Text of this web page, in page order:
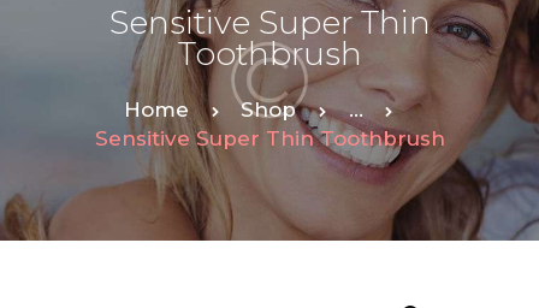
Sensitive Super Thin
Toothbrush
Home Shop
...
Sensitive Super Thin Toothbrush